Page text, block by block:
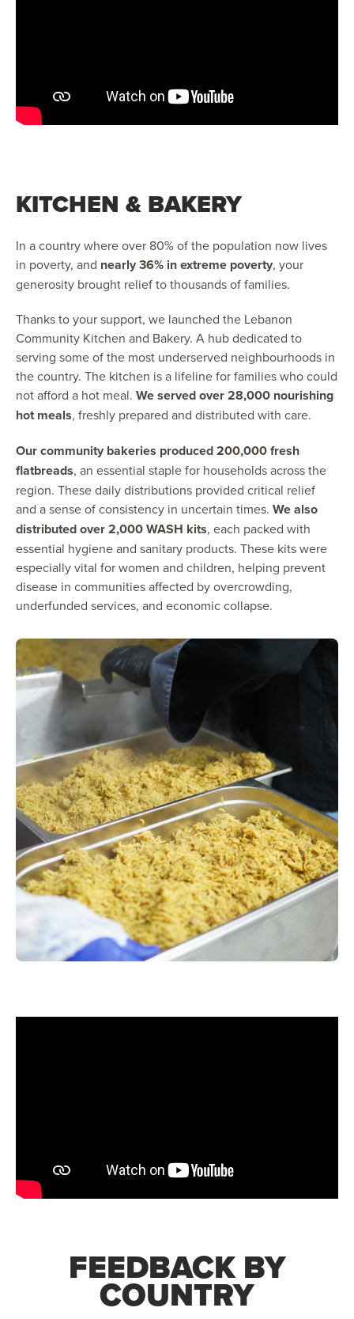
KITCHEN & BAKERY
In a country where over 80% of the population now lives
in poverty, and nearly 36% in extreme poverty, your
generosity brought relief to thousands of families.
Thanks to your support, we launched the Lebanon
Community Kitchen and Bakery. A hub dedicated to
serving some of the most underserved neighbourhoods in
the country. The kitchen is a lifeline for families who could
not afford a hot meal. We served over 28,000 nourishing
hot meals, freshly prepared and distributed with care.
Our community bakeries produced 200,000 fresh
flatbreads, an essential staple for households across the
region. These daily distributions provided critical relief
and a sense of consistency in uncertain times. We also
distributed over 2,000 WASH kits, each packed with
essential hygiene and sanitary products. These kits were
especially vital for women and children, helping prevent
disease in communities affected by overcrowding,
underfunded services, and economic collapse.
FEEDBACK BY
COUNTRY